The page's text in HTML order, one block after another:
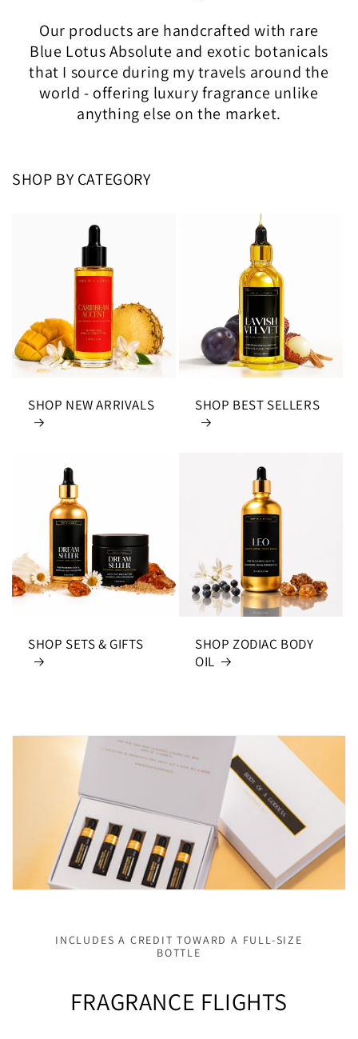
Our products are handcrafted with rare
Blue Lotus Absolute and exotic botanicals
that I source during my travels around the
world - offering luxury fragrance unlike
anything else on the market.
SHOP BY CATEGORY
SHOP NEW ARRIVALS SHOP BEST SELLERS
SHOP SETS & GIFTS
SHOP ZODIAC BODY
OIL
INCLUDES A CREDIT TOWARD A FULL-SIZE
BOTTLE
FRAGRANCE FLIGHTS